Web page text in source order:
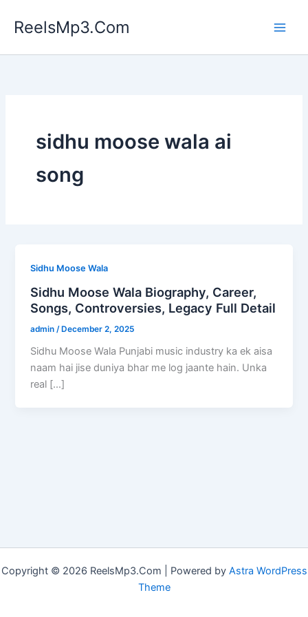
ReelsMp3.Com
sidhu moose wala ai
song
Sidhu Moose Wala
Sidhu Moose Wala Biography, Career,
Songs, Controversies, Legacy Full Detail
admin /December 2, 2025
Sidhu Moose Wala Punjabi music industry ka ek aisa
naam hai jise duniya bhar me log jaante hain. Unka
real […]
Copyright © 2026 ReelsMp3.Com | Powered by Astra WordPress
Theme